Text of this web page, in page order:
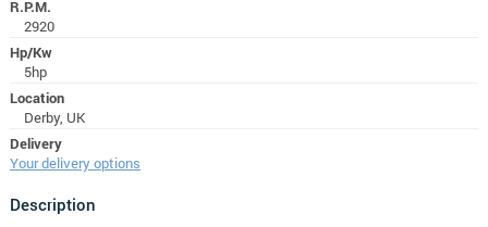
R.P.M.
2920
Hp/Kw
5hp
Location
Derby, UK
Delivery
Your delivery options
Description